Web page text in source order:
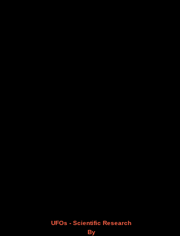
UFOs - Scientific Research
By